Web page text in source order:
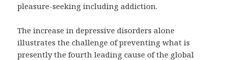
pleasure-seeking including addiction.
The increase in depressive disorders alone
illustrates the challenge of preventing what is
presently the fourth leading cause of the global